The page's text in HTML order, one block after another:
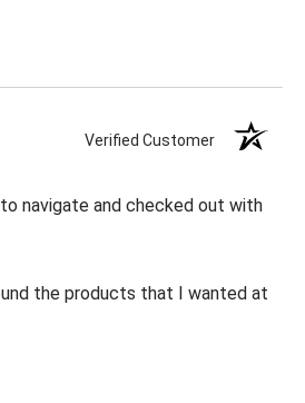
Verified Customer
navigate and checked out with
the products that I wanted at